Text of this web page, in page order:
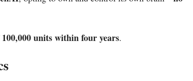
100,000 units within four years.